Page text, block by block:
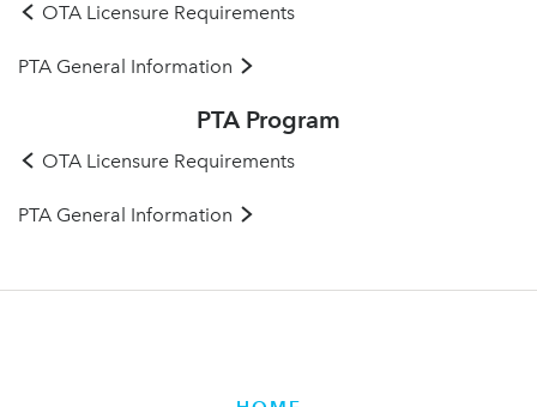
OTA Licensure Requirements
PTA General Information
PTA Program
OTA Licensure Requirements
PTA General Information